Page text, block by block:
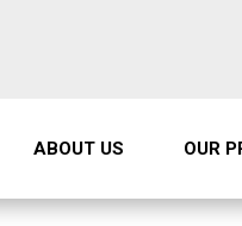
ABOUT US OUR